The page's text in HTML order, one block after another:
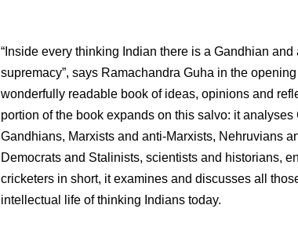
“Inside every thinking Indian there is a Gandhian
supremacy”, says Ramachandra Guha in the
wonderfully readable book of ideas, opinions and
portion of the book expands on this salvo: it
Gandhians, Marxists and anti-Marxists, Nehruvians
Democrats and Stalinists, scientists and historians,
cricketers in short, it examines and discusses all
intellectual life of thinking Indians today.